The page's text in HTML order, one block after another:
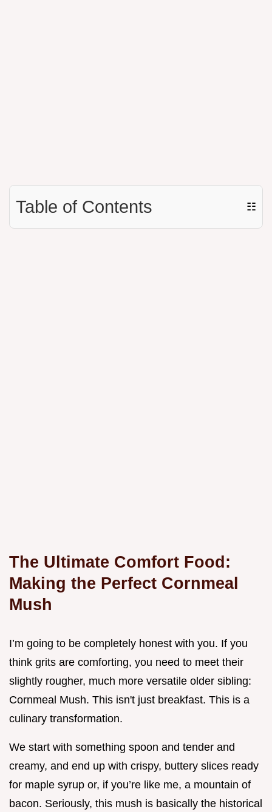
Table of Contents ☷
The Ultimate Comfort Food:
Making the Perfect Cornmeal
Mush
I’m going to be completely honest with you. If you
think grits are comforting, you need to meet their
slightly rougher, much more versatile older sibling:
Cornmeal Mush. This isn't just breakfast. This is a
culinary transformation.
We start with something spoon and tender and
creamy, and end up with crispy, buttery slices ready
for maple syrup or, if you’re like me, a mountain of
bacon. Seriously, this mush is basically the historical